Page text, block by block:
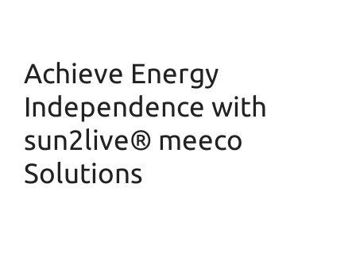
Achieve Energy
Independence with
sun2live® meeco
Solutions